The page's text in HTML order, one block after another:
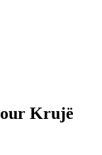
Krujë